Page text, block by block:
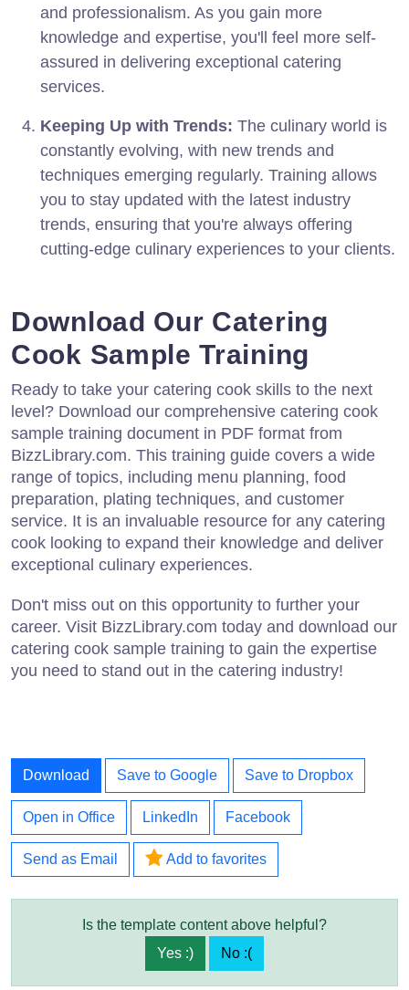
and professionalism. As you gain more
knowledge and expertise, you'll feel more self-
assured in delivering exceptional catering
services.
Keeping Up with Trends: The culinary world is
constantly evolving, with new trends and
techniques emerging regularly. Training allows
you to stay updated with the latest industry
trends, ensuring that you're always offering
cutting-edge culinary experiences to your clients.
Download Our Catering
Cook Sample Training
Ready to take your catering cook skills to the next
level? Download our comprehensive catering cook
sample training document in PDF format from
BizzLibrary.com. This training guide covers a wide
range of topics, including menu planning, food
preparation, plating techniques, and customer
service. It is an invaluable resource for any catering
cook looking to expand their knowledge and deliver
exceptional culinary experiences.
Don't miss out on this opportunity to further your
career. Visit BizzLibrary.com today and download our
catering cook sample training to gain the expertise
you need to stand out in the catering industry!
Download Save to Google Save to Dropbox
Open in Office LinkedIn Facebook
Send as Email Add to favorites
Is the template content above helpful?
Yes :)
No :(